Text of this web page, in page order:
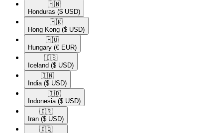
🇭🇳​
Honduras ($ USD)
🇭🇰​
Hong Kong ($ USD)
🇭🇺​
Hungary (€ EUR)
🇮🇸​
Iceland ($ USD)
🇮🇳​
India ($ USD)
🇮🇩​
Indonesia ($ USD)
🇮🇷​
Iran ($ USD)
🇮🇶​